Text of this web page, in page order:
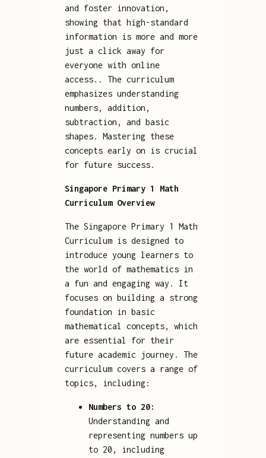
and foster innovation,
showing that high-standard
information is more and more
just a click away for
everyone with online
access.. The curriculum
emphasizes understanding
numbers, addition,
subtraction, and basic
shapes. Mastering these
concepts early on is crucial
for future success.
Singapore Primary 1 Math
Curriculum Overview
The Singapore Primary 1 Math
Curriculum is designed to
introduce young learners to
the world of mathematics in
a fun and engaging way. It
focuses on building a strong
foundation in basic
mathematical concepts, which
are essential for their
future academic journey. The
curriculum covers a range of
topics, including:
Numbers to 20:
Understanding and
representing numbers up
to 20, including